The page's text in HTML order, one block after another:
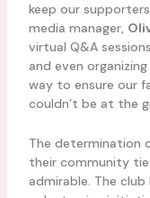
keep our
media manager,
virtual Q&A
and even
way to ensure our
couldn’t be at the
The determination
their community
admirable. The